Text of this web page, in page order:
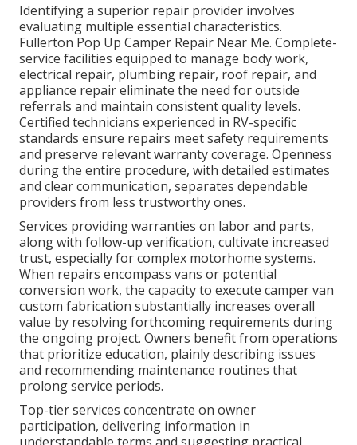
Identifying a superior repair provider involves
evaluating multiple essential characteristics.
Fullerton Pop Up Camper Repair Near Me. Complete-
service facilities equipped to manage body work,
electrical repair, plumbing repair, roof repair, and
appliance repair eliminate the need for outside
referrals and maintain consistent quality levels.
Certified technicians experienced in RV-specific
standards ensure repairs meet safety requirements
and preserve relevant warranty coverage. Openness
during the entire procedure, with detailed estimates
and clear communication, separates dependable
providers from less trustworthy ones.
Services providing warranties on labor and parts,
along with follow-up verification, cultivate increased
trust, especially for complex motorhome systems.
When repairs encompass vans or potential
conversion work, the capacity to execute camper van
custom fabrication substantially increases overall
value by resolving forthcoming requirements during
the ongoing project. Owners benefit from operations
that prioritize education, plainly describing issues
and recommending maintenance routines that
prolong service periods.
Top-tier services concentrate on owner
participation, delivering information in